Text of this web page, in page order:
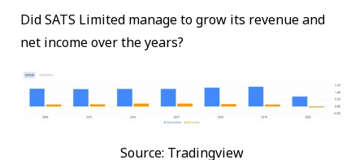
Did SATS Limited manage to grow its revenue and
net income over the years?
Source: Tradingview